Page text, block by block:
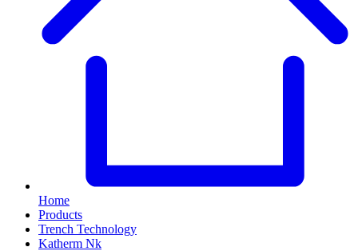
Home
Products
Trench Technology
Katherm Nk